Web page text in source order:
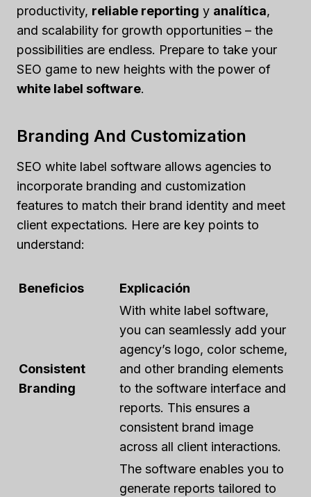
productivity, reliable reporting y analítica,
and scalability for growth opportunities – the
possibilities are endless. Prepare to take your
SEO game to new heights with the power of
white label software.
Branding And Customization
SEO white label software allows agencies to
incorporate branding and customization
features to match their brand identity and meet
client expectations. Here are key points to
understand:
Beneficios Explicación
Consistent
Branding
With white label software,
you can seamlessly add your
agency’s logo, color scheme,
and other branding elements
to the software interface and
reports. This ensures a
consistent brand image
across all client interactions.
The software enables you to
generate reports tailored to